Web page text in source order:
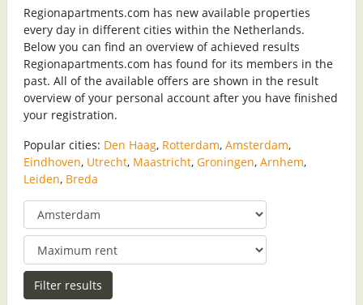
Regionapartments.com has new available properties
every day in different cities within the Netherlands.
Below you can find an overview of achieved results
Regionapartments.com has found for its members in the
past. All of the available offers are shown in the result
overview of your personal account after you have finished
your registration.
Popular cities: Den Haag, Rotterdam, Amsterdam,
Eindhoven, Utrecht, Maastricht, Groningen, Arnhem,
Leiden, Breda